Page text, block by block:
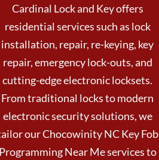
Cardinal Lock and Key offers
residential services such as lock
installation, repair, re-keying, key
repair, emergency lock-outs, and
cutting-edge electronic locksets.
From traditional locks to modern
electronic security solutions, we
our Chocowinity NC Key Fob
Near Me services to